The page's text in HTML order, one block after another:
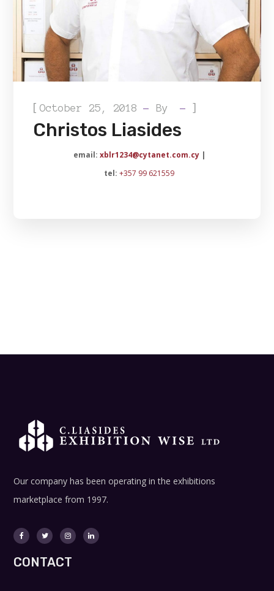
[October 25, 2018 By ]
Christos Liasides
email: xblr1234@cytanet.com.cy|
tel: +357 99 621559
Our company has been operating in the exhibitions
marketplace from 1997.
CONTACT